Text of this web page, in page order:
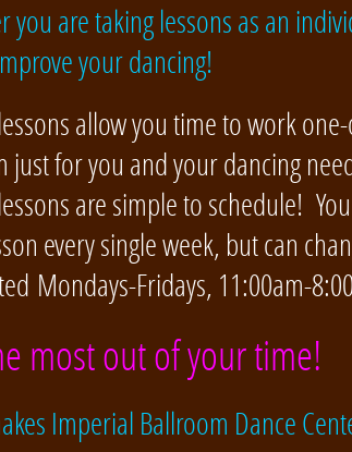
you are taking lessons as an
your dancing!
allow you time to work
just for you and your dancing
are simple to schedule!
every single week, but can
Mondays-Fridays, 11:00am-
most out of your time!
Imperial Ballroom Dance